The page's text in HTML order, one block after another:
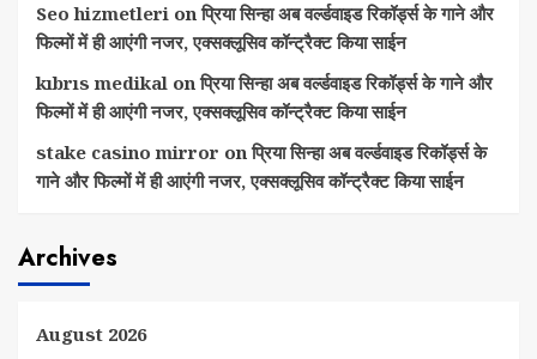
Seo hizmetleri onप्रिया सिन्हा अब वर्ल्डवाइड रिकॉर्ड्स के गाने और
फिल्मों में ही आएंगी नजर, एक्सक्लूसिव कॉन्ट्रैक्ट किया साईन
kıbrıs medikal onप्रिया सिन्हा अब वर्ल्डवाइड रिकॉर्ड्स के गाने और
फिल्मों में ही आएंगी नजर, एक्सक्लूसिव कॉन्ट्रैक्ट किया साईन
stake casino mirror onप्रिया सिन्हा अब वर्ल्डवाइड रिकॉर्ड्स के
गाने और फिल्मों में ही आएंगी नजर, एक्सक्लूसिव कॉन्ट्रैक्ट किया साईन
Archives
August 2026